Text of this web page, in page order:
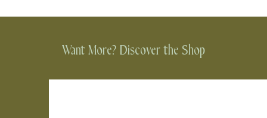
Want More? Discover the Shop